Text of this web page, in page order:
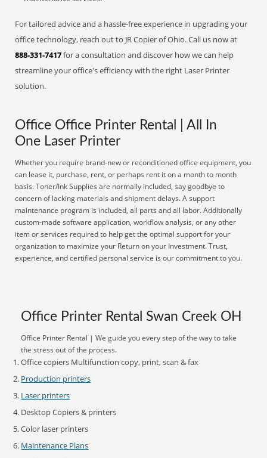
For tailored advice and a hassle-free experience in upgrading your
office technology, reach out to JR Copier of Ohio. Call us now at
888-331-7417for a consultation and discover how we can help
streamline your office's efficiency with the right Laser Printer
solution.
Office Office Printer Rental | All In
One Laser Printer
Whether you require brand-new or reconditioned office equipment, you
can lease it, purchase, rent, or perhaps rent it on a month to month
basis. Toner/Ink Supplies are normally included, say goodbye to
concern of lacking materials and shipment delays. A support
maintenance program is included, all parts and all labor. Additionally
custom-made software application, workflow analysis, or any other
item or services required to help get the optimal support for your
organization to maximize your Return on your Investment. Trust,
experience, and certified personal service is our commitment to you.
Office Printer Rental Swan Creek OH
Office Printer Rental | We guide you every step of the way to take
the stress out of the process.
Office copiers Multifunction copy, print, scan & fax
Production printers
Laser printers
Desktop Copiers & printers
Color laser printers
Maintenance Plans